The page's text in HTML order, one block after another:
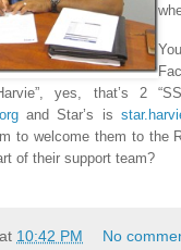
yes, that’s 2
and Star’s is
to welcome them to the
of their support team?
at 10:42 PM No